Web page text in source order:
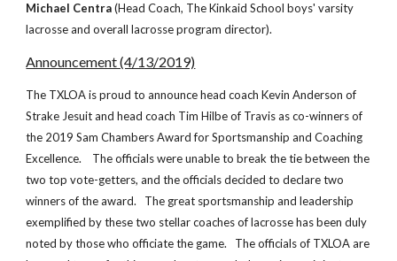
Michael Centra(Head Coach, The Kinkaid School boys' varsity
lacrosse and overall lacrosse program director).
Announcement (4/13/2019)
The TXLOA is proud to announce head coach Kevin Anderson of
Strake Jesuit and head coach Tim Hilbe of Travis as co-winners of
the 2019 Sam Chambers Award for Sportsmanship and Coaching
Excellence. The officials were unable to break the tie between the
two top vote-getters, and the officials decided to declare two
winners of the award. The great sportsmanship and leadership
exemplified by these two stellar coaches of lacrosse has been duly
noted by those who officiate the game. The officials of TXLOA are